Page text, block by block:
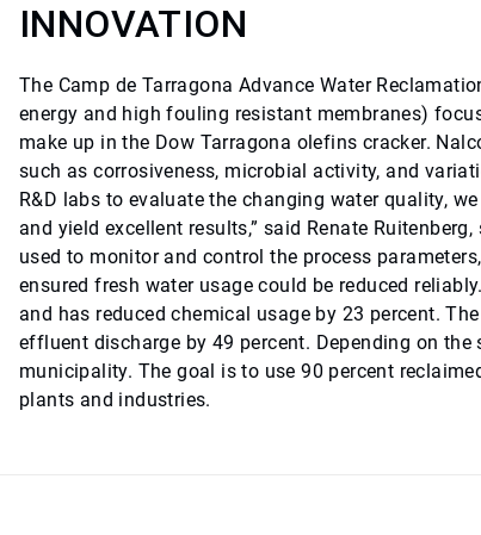
INNOVATION
The Camp de Tarragona Advance Water
energy and high fouling resistant membranes)
make up in the Dow Tarragona olefins cracker.
such as corrosiveness, microbial activity, and
R&D labs to evaluate the changing water quality,
and yield excellent results,” said Renate
used to monitor and control the process
ensured fresh water usage could be reduced
and has reduced chemical usage by 23 percent.
effluent discharge by 49 percent. Depending on
municipality. The goal is to use 90 percent
plants and industries.